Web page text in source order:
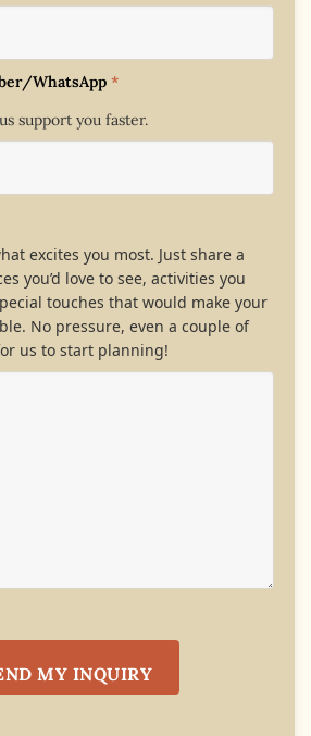
WhatsApp *
support you faster.
excites you most. Just share a
you’d love to see, activities you
touches that would make your
No pressure, even a couple of
us to start planning!